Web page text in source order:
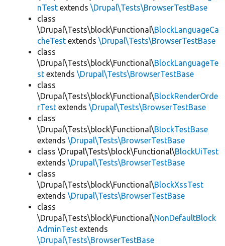
nTest extends \Drupal\Tests\BrowserTestBase
class
\Drupal\Tests\block\Functional\BlockLanguageCa
cheTest extends \Drupal\Tests\BrowserTestBase
class
\Drupal\Tests\block\Functional\BlockLanguageTe
st extends \Drupal\Tests\BrowserTestBase
class
\Drupal\Tests\block\Functional\BlockRenderOrde
rTest extends \Drupal\Tests\BrowserTestBase
class
\Drupal\Tests\block\Functional\BlockTestBase
extends \Drupal\Tests\BrowserTestBase
class \Drupal\Tests\block\Functional\BlockUiTest
extends \Drupal\Tests\BrowserTestBase
class
\Drupal\Tests\block\Functional\BlockXssTest
extends \Drupal\Tests\BrowserTestBase
class
\Drupal\Tests\block\Functional\NonDefaultBlock
AdminTest extends
\Drupal\Tests\BrowserTestBase